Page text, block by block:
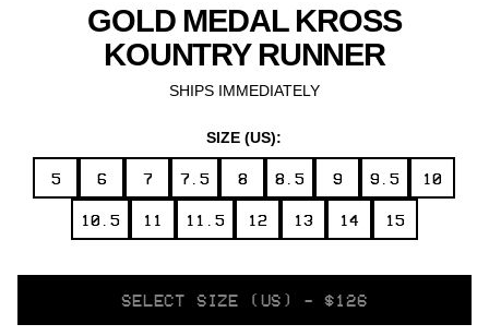
GOLD MEDAL KROSS
KOUNTRY RUNNER
SHIPS IMMEDIATELY
SIZE (US):
5 6 7 7.5 8 8.5 9 9.5 10
10.5 11 11.5 12 13 14 15
SELECT SIZE (US) - $126